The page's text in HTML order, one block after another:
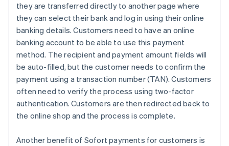
they are transferred directly to another page where
they can select their bank and log in using their online
banking details. Customers need to have an online
banking account to be able to use this payment
method. The recipient and payment amount fields will
be auto-filled, but the customer needs to confirm the
payment using a transaction number (TAN). Customers
often need to verify the process using two-factor
authentication. Customers are then redirected back to
the online shop and the process is complete.
Another benefit of Sofort payments for customers is